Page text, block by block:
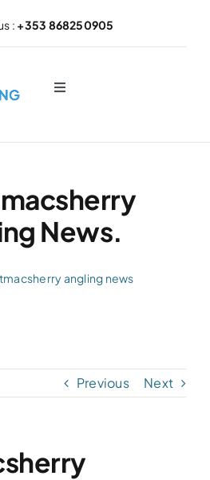
: +353 868250905
Toggle
News.
angling news
Previous Next